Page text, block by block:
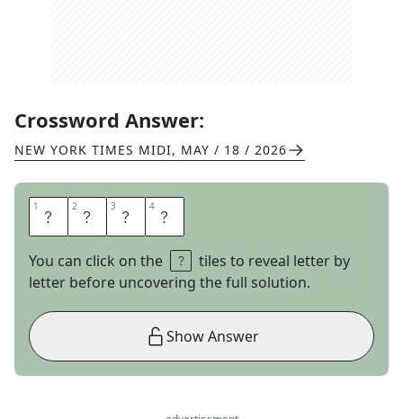
Crossword Answer:
NEW YORK TIMES MIDI, MAY / 18 / 2026
1 S 2 O 3 L 4 O
You can click on the
tiles to reveal letter by
letter before uncovering the full solution.
Show Answer